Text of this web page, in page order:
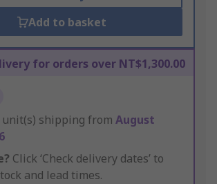
Add to basket
for orders over NT$1,300.00
unit(s) shipping from August
Click ‘Check delivery dates’ to
and lead times.